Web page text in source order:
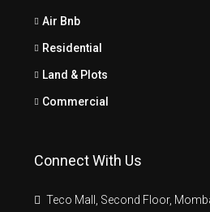
Air Bnb
Residential
Land & Plots
Commercial
Connect With Us
Teco Mall, Second Floor,